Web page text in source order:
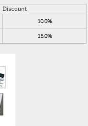
Discount
10.0%
15.0%